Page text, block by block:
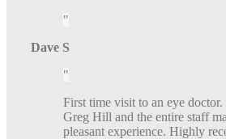
Dave S
First time visit to an eye
Greg Hill and the entire staff
pleasant experience. Highly